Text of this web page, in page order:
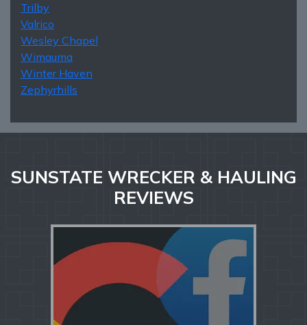
Trilby
Valrico
Wesley Chapel
Wimauma
Winter Haven
Zephyrhills
SUNSTATE WRECKER & HAULING
REVIEWS